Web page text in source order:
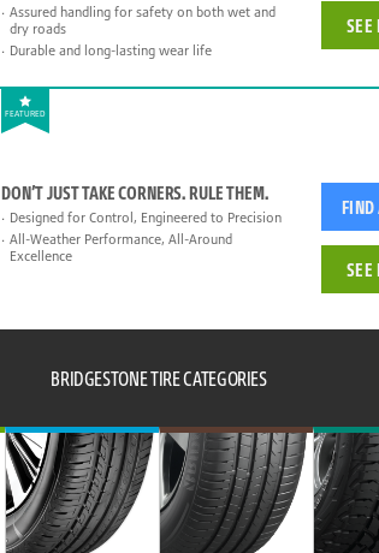
Assured handling for safety on both wet and
dry roads
Durable and long-lasting wear life
SEE
FEATURED
DON’T JUST TAKE CORNERS. RULE THEM.
Designed for Control, Engineered to Precision
All-Weather Performance, All-Around
Excellence
FIND
SEE
BRIDGESTONE TIRE CATEGORIES